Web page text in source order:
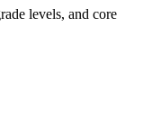
levels, and core